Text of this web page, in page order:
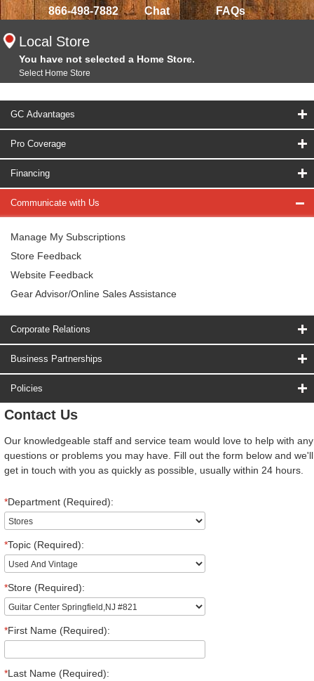
866-498-7882 Chat FAQs
Local Store
You have not selected a Home Store.
Select Home Store
GC Advantages
Pro Coverage
Financing
Communicate with Us
Manage My Subscriptions
Store Feedback
Website Feedback
Gear Advisor/Online Sales Assistance
Corporate Relations
Business Partnerships
Policies
Contact Us
Our knowledgeable staff and service team would love to help with any
questions or problems you may have. Fill out the form below and we'll
get in touch with you as quickly as possible, usually within 24 hours.
*Department (Required):
*Topic (Required):
*Store (Required):
*First Name (Required):
*Last Name (Required):